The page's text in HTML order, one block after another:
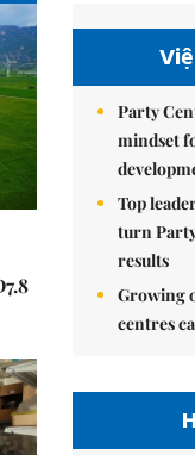
Party
mindset
Top
turn
results
Growing
centres